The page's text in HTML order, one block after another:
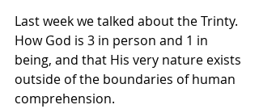
Last week we talked about the Trinty.
How God is 3 in person and 1 in
being, and that His very nature exists
outside of the boundaries of human
comprehension.